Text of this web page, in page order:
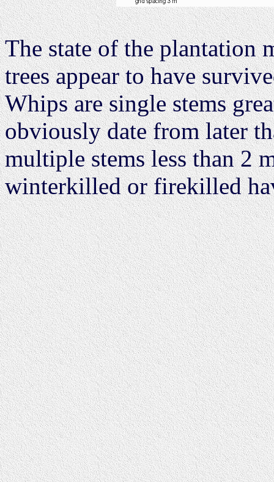
The state of the plantation
trees appear to have
Whips are single stems
obviously date from later
multiple stems less than 2
winterkilled or firekilled